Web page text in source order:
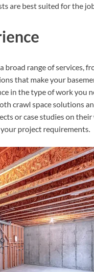
are best suited for the
broad range of services,
that make your
in the type of work you
crawl space solutions
or case studies on their
project requirements.